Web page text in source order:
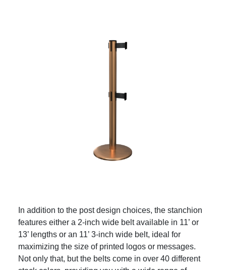
In addition to the post design choices, the stanchion
features either a 2-inch wide belt available in 11’ or
13’ lengths or an 11’ 3-inch wide belt, ideal for
maximizing the size of printed logos or messages.
Not only that, but the belts come in over 40 different